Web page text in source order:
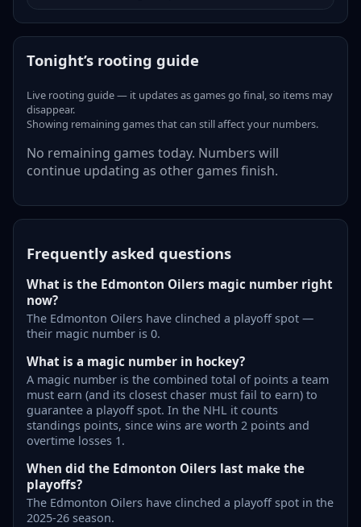
Tonight’s rooting guide
Live rooting guide — it updates as games go final, so items may
disappear.
Showing remaining games that can still affect your numbers.
No remaining games today. Numbers will
continue updating as other games finish.
Frequently asked questions
What is the Edmonton Oilers magic number right
now?
The Edmonton Oilers have clinched a playoff spot —
their magic number is 0.
What is a magic number in hockey?
A magic number is the combined total of points a team
must earn (and its closest chaser must fail to earn) to
guarantee a playoff spot. In the NHL it counts
standings points, since wins are worth 2 points and
overtime losses 1.
When did the Edmonton Oilers last make the
playoffs?
The Edmonton Oilers have clinched a playoff spot in the
2025-26 season.